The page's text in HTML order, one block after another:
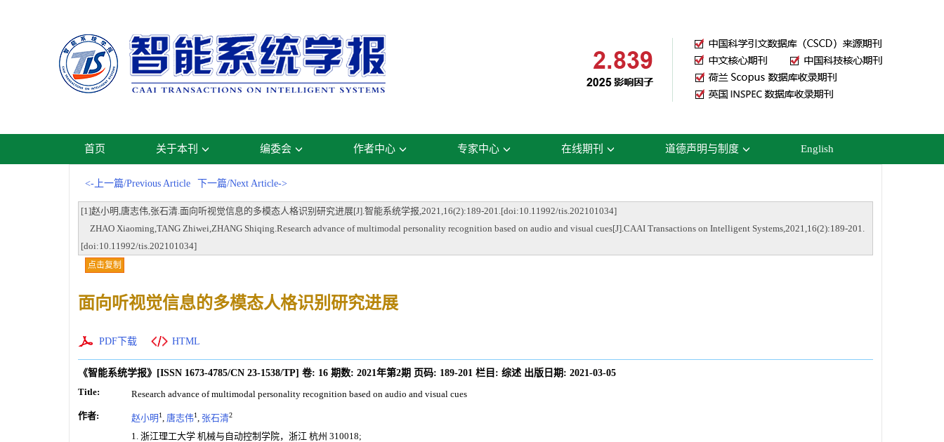
首页 关于本刊 编委会 作者中心 专家中心 在线期刊 道德声明与制度 English
<-上一篇/Previous Article 下一篇/Next Article->
[1]赵小明,唐志伟,张石清.面向听视觉信息的多模态人格识别研究进展[J].智能系统学报,2021,16(2):189-201.[doi:10.11992/tis.202101034]
ZHAO Xiaoming,TANG Zhiwei,ZHANG Shiqing.Research advance of multimodal personality recognition based on audio and visual cues[J].CAAI Transactions on Intelligent Systems,2021,16(2):189-201.
[doi:10.11992/tis.202101034]
点击复制
面向听视觉信息的多模态人格识别研究进展
PDF下载 HTML
《智能系统学报》 [ISSN 1673-4785/CN 23-1538/TP] 卷: 16 期数: 2021年第2期 页码: 189-201 栏目: 综述 出版日期: 2021-03-05
Title:
Research advance of multimodal personality recognition based on audio and visual cues
作者: 赵小明 1 唐志伟1 张石清2
1. 浙江理工大学 机械与自动控制学院，浙江 杭州 310018;